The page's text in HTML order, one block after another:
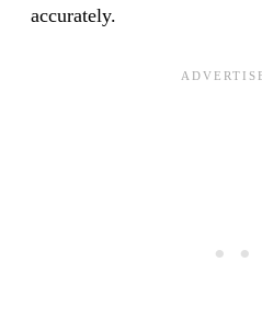
accurately.